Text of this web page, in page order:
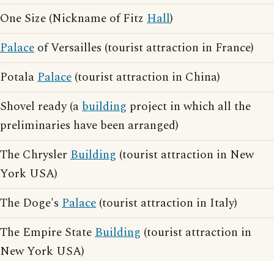
One Size (Nickname of Fitz Hall)
Palace of Versailles (tourist attraction in France)
PotalaPalace (tourist attraction in China)
Shovel ready (abuilding project in which all the
preliminaries have been arranged)
The Chrysler Building (tourist attraction in New
York USA)
The Doge's Palace (tourist attraction in Italy)
The Empire StateBuilding (tourist attraction in
New York USA)